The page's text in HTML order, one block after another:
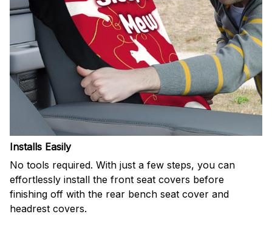
Installs Easily
No tools required. With just a few steps, you can
effortlessly install the front seat covers before
finishing off with the rear bench seat cover and
headrest covers.